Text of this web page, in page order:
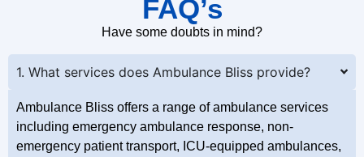
FAQ’s
Have some doubts in mind?
1. What services does Ambulance Bliss provide?
Ambulance Bliss offers a range of ambulance services
including emergency ambulance response, non-
emergency patient transport, ICU-equipped ambulances,